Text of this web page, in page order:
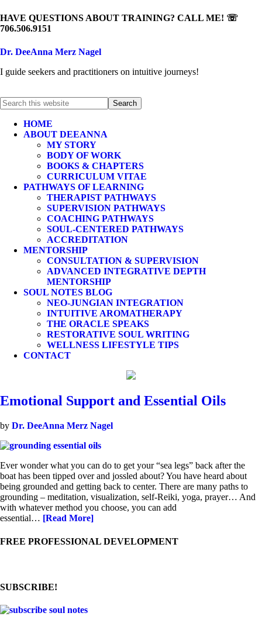
HAVE QUESTIONS ABOUT TRAINING? CALL ME! ☏
706.506.9151
Dr. DeeAnna Merz Nagel
I guide seekers and practitioners on intuitive journeys!
HOME
ABOUT DEEANNA
MY STORY
BODY OF WORK
BOOKS & CHAPTERS
CURRICULUM VITAE
PATHWAYS OF LEARNING
THERAPIST PATHWAYS
SUPERVISION PATHWAYS
COACHING PATHWAYS
SOUL-CENTERED PATHWAYS
ACCREDITATION
MENTORSHIP
CONSULTATION & SUPERVISION
ADVANCED INTEGRATIVE DEPTH
MENTORSHIP
SOUL NOTES BLOG
NEO-JUNGIAN INTEGRATION
INTUITIVE AROMATHERAPY
THE ORACLE SPEAKS
RESTORATIVE SOUL WRITING
WELLNESS LIFESTYLE TIPS
CONTACT
Emotional Support and Essential Oils
by Dr. DeeAnna Merz Nagel
Ever wonder what you can do to get your “sea legs” back after the
boat has been tipped over and jossled about? You have heard about
being grounded and getting back to center. There are many paths to
grounding – meditation, visualization, self-Reiki, yoga, prayer… And
with whatever method you choose, you can add
essential… [Read More]
FREE PROFESSIONAL DEVELOPMENT
SUBSCRIBE!